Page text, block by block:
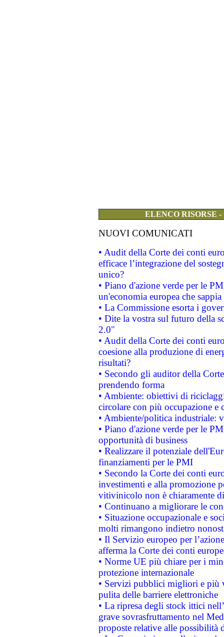
ELENCO RISORSE
NUOVI COMUNICATI
• Audit della Corte dei conti
efficace l’integrazione del
unico?
• Piano d'azione verde per le
un'economia europea che
• La Commissione esorta i
• Dite la vostra sul futuro della
2.0"
• Audit della Corte dei conti
coesione alla produzione di
risultati?
• Secondo gli auditor della
prendendo forma
• Ambiente: obiettivi di
circolare con più occupazione e
• Ambiente/politica industriale:
• Piano d'azione verde per le
opportunità di business
• Realizzare il potenziale
finanziamenti per le PMI
• Secondo la Corte dei conti
investimenti e alla promozione
vitivinicolo non è chiaramente
• Continuano a migliorare le
• Situazione occupazionale e
molti rimangono indietro
• Il Servizio europeo per
afferma la Corte dei conti
• Norme UE più chiare per i
protezione internazionale
• Servizi pubblici migliori e più
pulita delle barriere elettroniche
• La ripresa degli stock ittici
grave sovrasfruttamento nel
proposte relative alle possibilità